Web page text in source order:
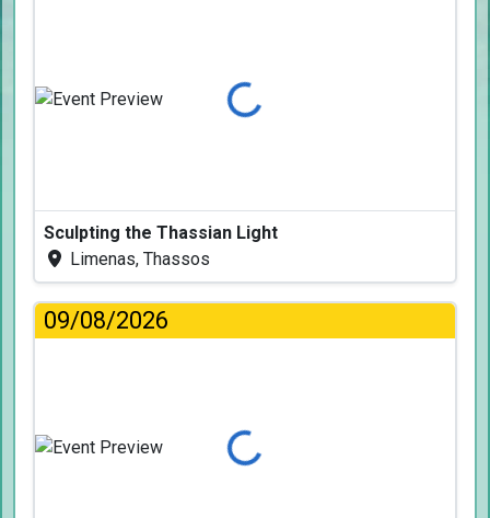
Loading...
Sculpting the Thassian Light
Limenas, Thassos
09/08/2026
Loading...